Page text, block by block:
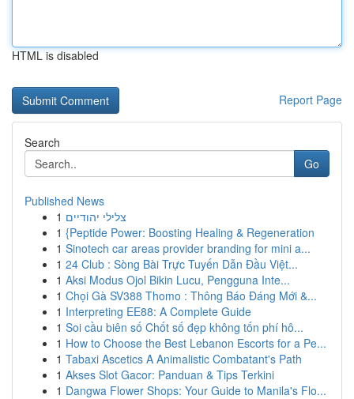
HTML is disabled
Report Page
Search
Go
Published News
1 צלילי יהודיים
1 {Peptide Power: Boosting Healing & Regeneration
1 Sinotech car areas provider branding for mini a...
1 24 Club : Sòng Bài Trực Tuyến Dẫn Đầu Việt...
1 Aksi Modus Ojol Bikin Lucu, Pengguna Inte...
1 Chọi Gà SV388 Thomo : Thông Báo Đáng Mới &...
1 Interpreting EE88: A Complete Guide
1 Soi cầu biên số Chốt số đẹp không tốn phí hô...
1 How to Choose the Best Lebanon Escorts for a Pe...
1 Tabaxi Ascetics A Animalistic Combatant's Path
1 Akses Slot Gacor: Panduan & Tips Terkini
1 Dangwa Flower Shops: Your Guide to Manila's Flo...